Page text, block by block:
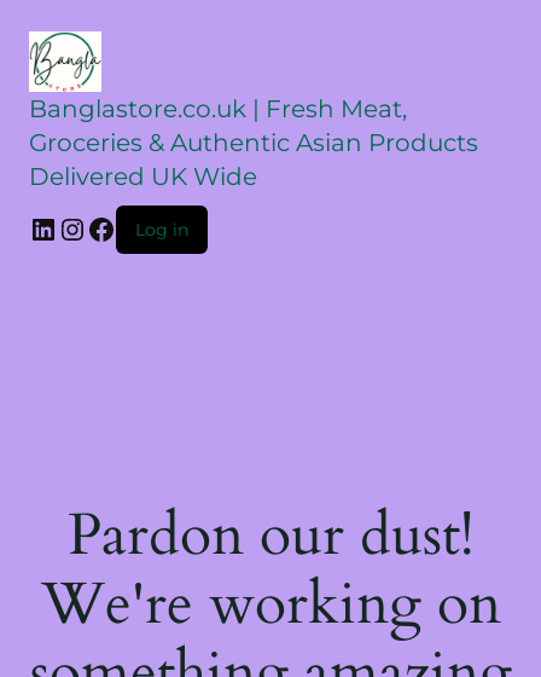
Banglastore.co.uk | Fresh Meat,
Groceries & Authentic Asian Products
Delivered UK Wide
Log in
Pardon our dust!
We're working on